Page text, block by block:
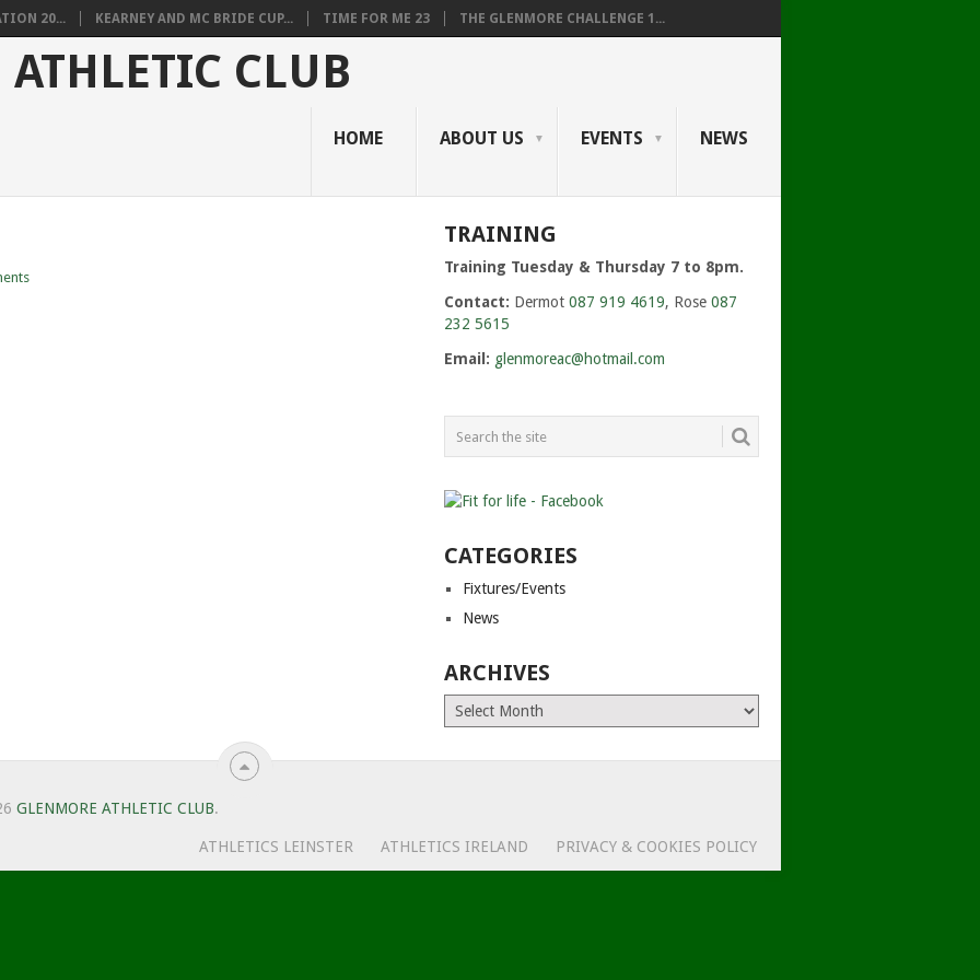
20... KEARNEY AND MC BRIDE CUP... TIME FOR ME 23 THE GLENMORE CHALLENGE 1...
HOME ABOUT US EVENTS NEWS
TRAINING
Training Tuesday & Thursday 7 to 8pm.
Contact: Dermot087 919 4619, Rose087
232 5615
Email: glenmoreac@hotmail.com
CATEGORIES
Fixtures/Events
News
ARCHIVES
Archives
GLENMORE ATHLETIC CLUB.
ATHLETICS LEINSTER ATHLETICS IRELAND PRIVACY & COOKIES POLICY